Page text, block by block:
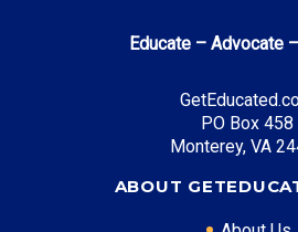
Educate – Advocate
PO Box 458
Monterey, VA
ABOUT